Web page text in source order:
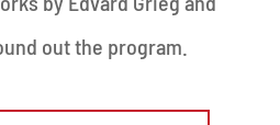
out the program.